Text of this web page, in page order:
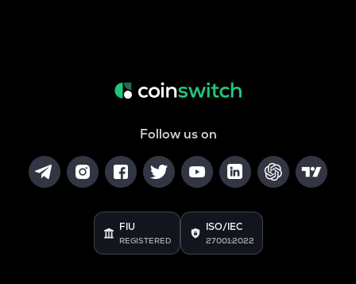
Follow us on
FIU
REGISTERED
ISO/IEC
27001:2022